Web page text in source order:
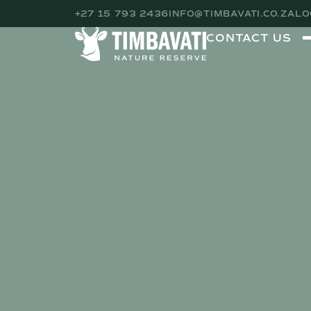
+27 15 793 2436INFO@TIMBAVATI.CO.ZA
CONTACT US